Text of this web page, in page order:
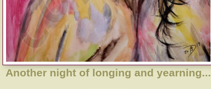
Another night of longing and yearning...